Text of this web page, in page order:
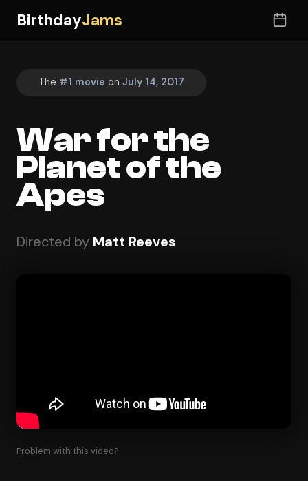
BirthdayJams
The #1 movie on July 14, 2017
War for the
Planet of the
Apes
Directed by Matt Reeves
Problem with this video?